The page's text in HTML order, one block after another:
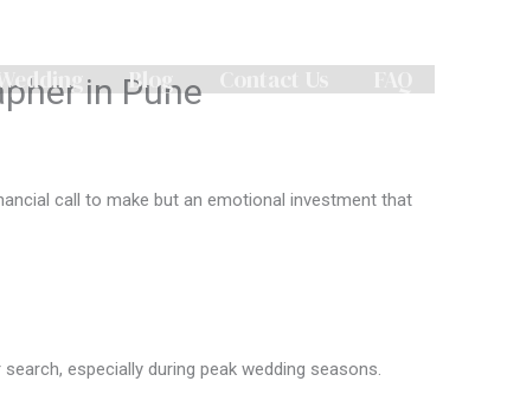
Blog
in Pune
call to make but an emotional investment that
especially during peak wedding seasons.